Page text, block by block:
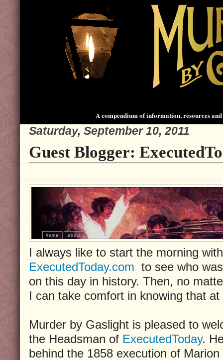
A compendium of information, resources
Saturday, September 10, 2011
Guest Blogger:
I always like to start the morning
ExecutedToday.com to see who
on this day in history. Then, no
I can take comfort in knowing that at
Murder by Gaslight is pleased to
the Headsman of ExecutedToday.
behind the 1858 execution of